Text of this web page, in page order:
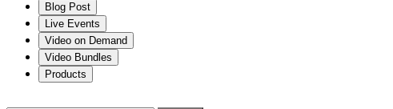
Blog Post
Live Events
Video on Demand
Video Bundles
Products